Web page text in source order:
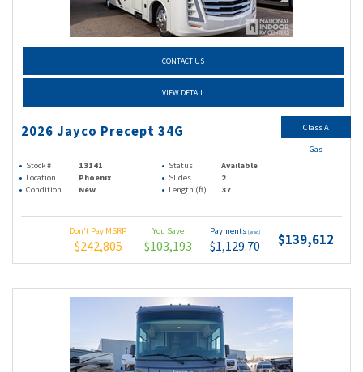
CONTACT US
VIEW DETAIL
2026 Jayco Precept 34G
Stock # 13141 Status
Available
Location
Phoenix Slides
2
Condition
New Length (ft) 37
Don't Pay MSRP
$242,805
You Save
$103,193
Payments (wac)
$1,129.70 $139,612
Class A
Gas